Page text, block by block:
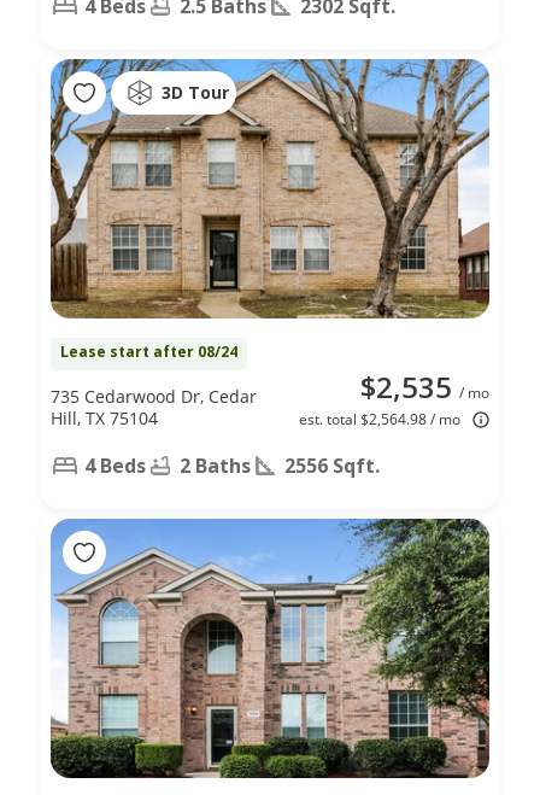
4 Beds 2.5 Baths 2302 Sqft.
3D Tour
Lease start after 08/24
$2,535 / mo
est. total $2,564.98 / mo
735 Cedarwood Dr, Cedar
Hill, TX 75104
4 Beds 2 Baths 2556 Sqft.